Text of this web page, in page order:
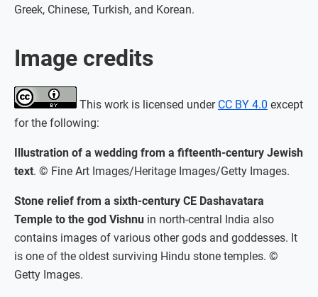
Greek, Chinese, Turkish, and Korean.
Image credits
This work is licensed under CC BY 4.0 except
for the following:
Illustration of a wedding from a fifteenth-century Jewish
text. © Fine Art Images/Heritage Images/Getty Images.
Stone relief from a sixth-century CE Dashavatara
Temple to the god Vishnu in north-central India also
contains images of various other gods and goddesses. It
is one of the oldest surviving Hindu stone temples. ©
Getty Images.